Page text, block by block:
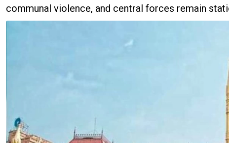
communal violence, and central forces remain